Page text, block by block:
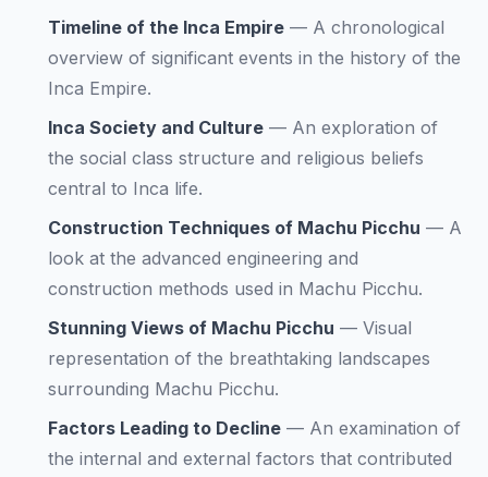
Timeline of the Inca Empire — A chronological
overview of significant events in the history of the
Inca Empire.
Inca Society and Culture — An exploration of
the social class structure and religious beliefs
central to Inca life.
Construction Techniques of Machu Picchu — A
look at the advanced engineering and
construction methods used in Machu Picchu.
Stunning Views of Machu Picchu — Visual
representation of the breathtaking landscapes
surrounding Machu Picchu.
Factors Leading to Decline — An examination of
the internal and external factors that contributed